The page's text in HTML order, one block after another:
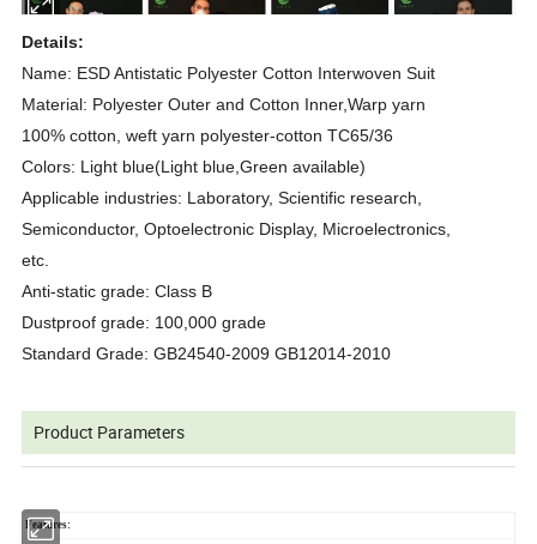
Details:
Name: ESD Antistatic Polyester Cotton Interwoven Suit
Material: Polyester Outer and Cotton Inner,Warp yarn
100% cotton, weft yarn polyester-cotton TC65/36
Colors: Light blue(Light blue,Green available)
Applicable industries: Laboratory, Scientific research,
Semiconductor, Optoelectronic Display, Microelectronics,
etc.
Anti-static grade: Class B
Dustproof grade: 100,000 grade
Standard Grade: GB24540-2009 GB12014-2010
Product Parameters
Features: